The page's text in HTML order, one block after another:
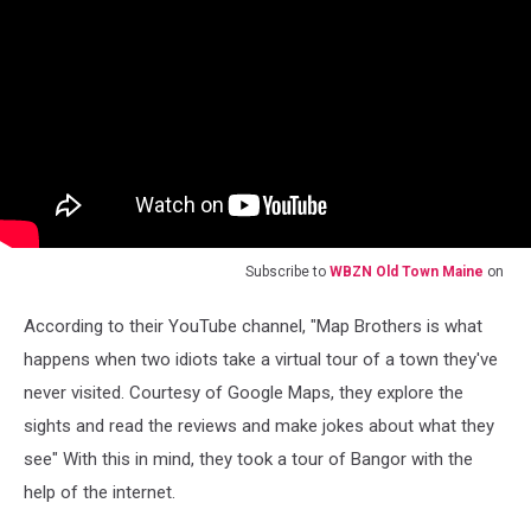
Subscribe to WBZN Old Town Maine on
According to their YouTube channel, "Map Brothers is what
happens when two idiots take a virtual tour of a town they've
never visited. Courtesy of Google Maps, they explore the
sights and read the reviews and make jokes about what they
see" With this in mind, they took a tour of Bangor with the
help of the internet.